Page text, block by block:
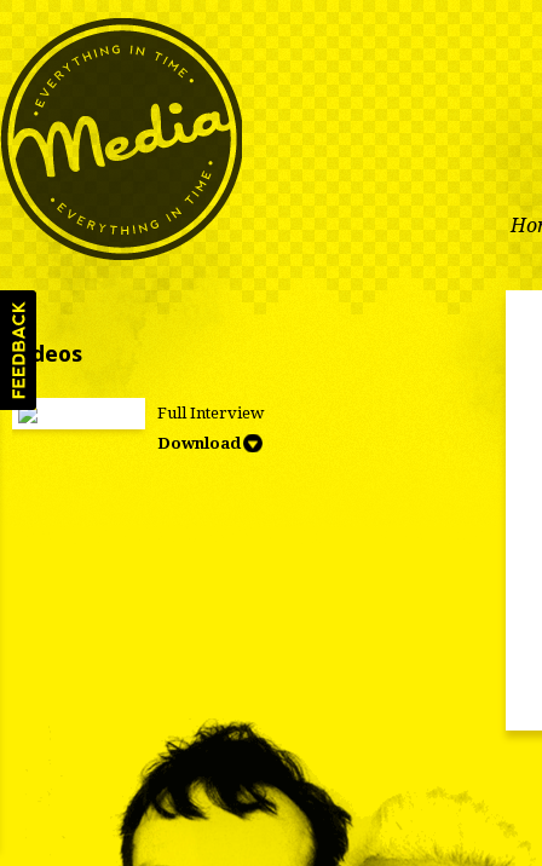
Videos
Full Interview
Download